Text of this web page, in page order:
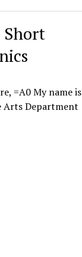
Short
=A0 My name is
Arts Department